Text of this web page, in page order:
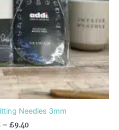
Needles 3mm
– £9.40
chosen
on
the
product
page